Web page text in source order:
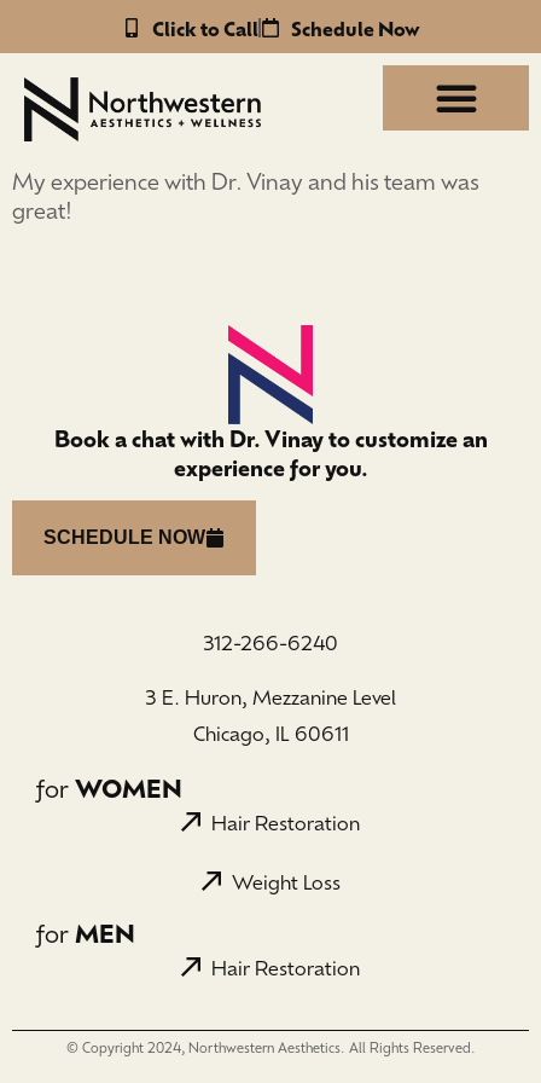
Click to Call Schedule Now
My experience with Dr. Vinay and his team was
great!
Book a chat with Dr. Vinay to customize an
experience for you.
SCHEDULE NOW
312-266-6240
3 E. Huron, Mezzanine Level
Chicago, IL 60611
forWOMEN
Hair Restoration
Weight Loss
for MEN
Hair Restoration
© Copyright 2024, Northwestern Aesthetics. All Rights Reserved.